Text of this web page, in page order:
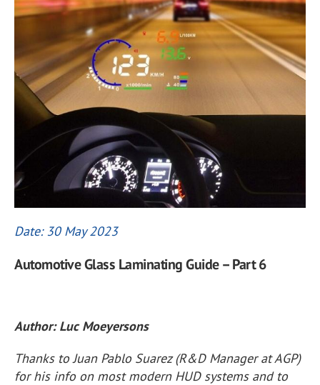
Date: 30 May 2023
Automotive Glass Laminating Guide – Part 6
Author: Luc Moeyersons
Thanks to Juan Pablo Suarez (R&D Manager at AGP)
for his info on most modern HUD systems and to